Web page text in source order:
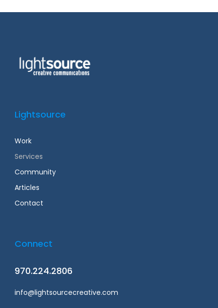
Lightsource
Work
Services
Community
Articles
Contact
Connect
970.224.2806
info@lightsourcecreative.com